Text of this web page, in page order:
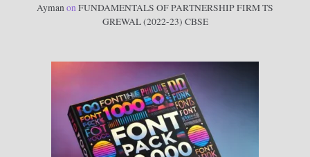
AymanonFUNDAMENTALS OF PARTNERSHIP FIRM TS
GREWAL (2022-23) CBSE